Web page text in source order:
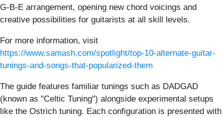
G-B-E arrangement, opening new chord voicings and
creative possibilities for guitarists at all skill levels.
For more information, visit
https://www.samash.com/spotlight/top-10-alternate-guitar-
tunings-and-songs-that-popularized-them
The guide features familiar tunings such as DADGAD
(known as "Celtic Tuning") alongside experimental setups
like the Ostrich tuning. Each configuration is presented with